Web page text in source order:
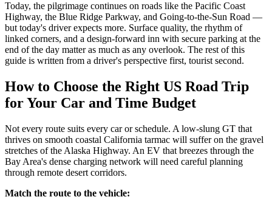
Today, the pilgrimage continues on roads like the Pacific Coast
Highway, the Blue Ridge Parkway, and Going-to-the-Sun Road —
but today's driver expects more. Surface quality, the rhythm of
linked corners, and a design-forward inn with secure parking at the
end of the day matter as much as any overlook. The rest of this
guide is written from a driver's perspective first, tourist second.
How to Choose the Right US Road Trip
for Your Car and Time Budget
Not every route suits every car or schedule. A low-slung GT that
thrives on smooth coastal California tarmac will suffer on the gravel
stretches of the Alaska Highway. An EV that breezes through the
Bay Area's dense charging network will need careful planning
through remote desert corridors.
Match the route to the vehicle: